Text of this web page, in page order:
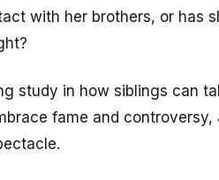
with her brothers, or has
study in how siblings can
fame and controversy,